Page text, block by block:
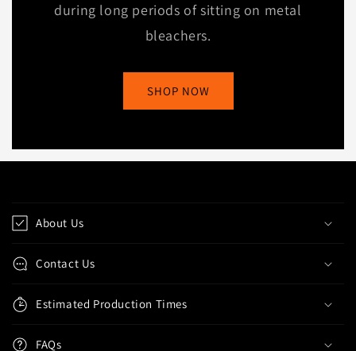
during long periods of sitting on metal
bleachers.
SHOP NOW
o
l
l
a
p
s
i
About Us
Contact Us
Estimated Production Times
FAQs